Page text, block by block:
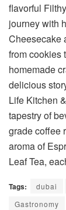
flavorful
journey with
Cheesecake
from cookies
homemade
delicious
Life Kitchen
tapestry of
grade coffee
aroma of
Leaf Tea,
Tags: dubai
Gastronomy